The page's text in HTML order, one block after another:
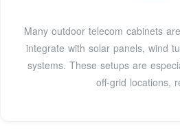
Many outdoor telecom cabinets
integrate with solar panels, wind
systems. These setups are
off-grid locations,